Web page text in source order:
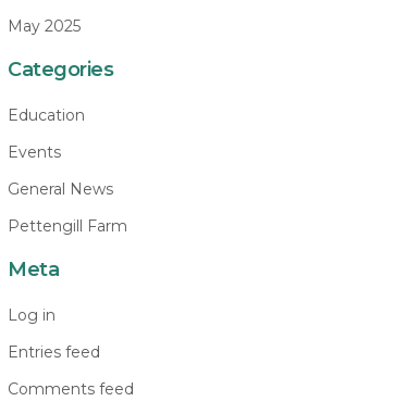
May 2025
Categories
Education
Events
General News
Pettengill Farm
Meta
Log in
Entries feed
Comments feed